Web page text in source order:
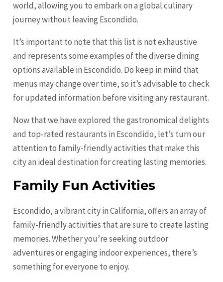
world, allowing you to embark on a global culinary
journey without leaving Escondido.
It’s important to note that this list is not exhaustive
and represents some examples of the diverse dining
options available in Escondido. Do keep in mind that
menus may change over time, so it’s advisable to check
for updated information before visiting any restaurant.
Now that we have explored the gastronomical delights
and top-rated restaurants in Escondido, let’s turn our
attention to family-friendly activities that make this
city an ideal destination for creating lasting memories.
Family Fun Activities
Escondido, a vibrant city in California, offers an array of
family-friendly activities that are sure to create lasting
memories. Whether you’re seeking outdoor
adventures or engaging indoor experiences, there’s
something for everyone to enjoy.